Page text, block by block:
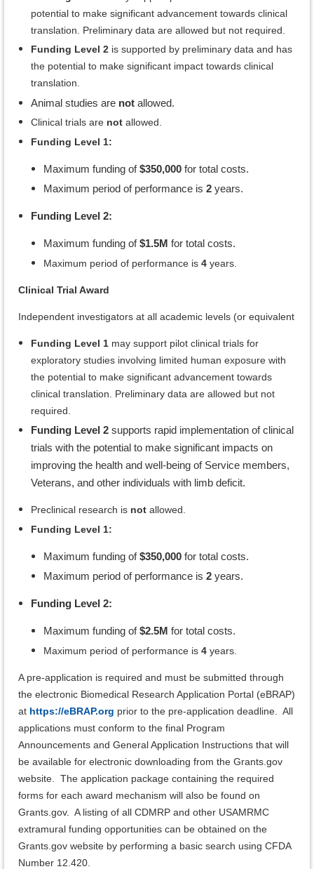
potential to make significant advancement towards clinical
translation. Preliminary data are allowed but not required.
Funding Level 2 is supported by preliminary data and has
the potential to make significant impact towards clinical
translation.
Animal studies are not allowed.
Clinical trials are not allowed.
Funding Level 1:
Maximum funding of$350,000 for total costs.
Maximum period of performance is 2 years.
Funding Level 2:
Maximum funding of$1.5M for total costs.
Maximum period of performance is 4 years.
Clinical Trial Award
Independent investigators at all academic levels (or equivalent
Funding Level 1 may support pilot clinical trials for
exploratory studies involving limited human exposure with
the potential to make significant advancement towards
clinical translation. Preliminary data are allowed but not
required.
Funding Level 2 supports rapid implementation of clinical
trials with the potential to make significant impacts on
improving the health and well-being of Service members,
Veterans, and other individuals with limb deficit.
Preclinical research is not allowed.
Funding Level 1:
Maximum funding of$350,000 for total costs.
Maximum period of performance is 2 years.
Funding Level 2:
Maximum funding of$2.5M for total costs.
Maximum period of performance is 4 years.
A pre-application is required and must be submitted through
the electronic Biomedical Research Application Portal (eBRAP)
at https://eBRAP.org prior to the pre-application deadline. All
applications must conform to the final Program
Announcements and General Application Instructions that will
be available for electronic downloading from the Grants.gov
website. The application package containing the required
forms for each award mechanism will also be found on
Grants.gov. A listing of all CDMRP and other USAMRMC
extramural funding opportunities can be obtained on the
Grants.gov website by performing a basic search using CFDA
Number 12.420.